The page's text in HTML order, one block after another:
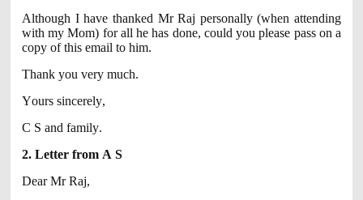
Although I have thanked Mr Raj personally (when attending
with my Mom) for all he has done, could you please pass on a
copy of this email to him.
Thank you very much.
Yours sincerely,
C S and family.
2. Letter from A S
Dear Mr Raj,